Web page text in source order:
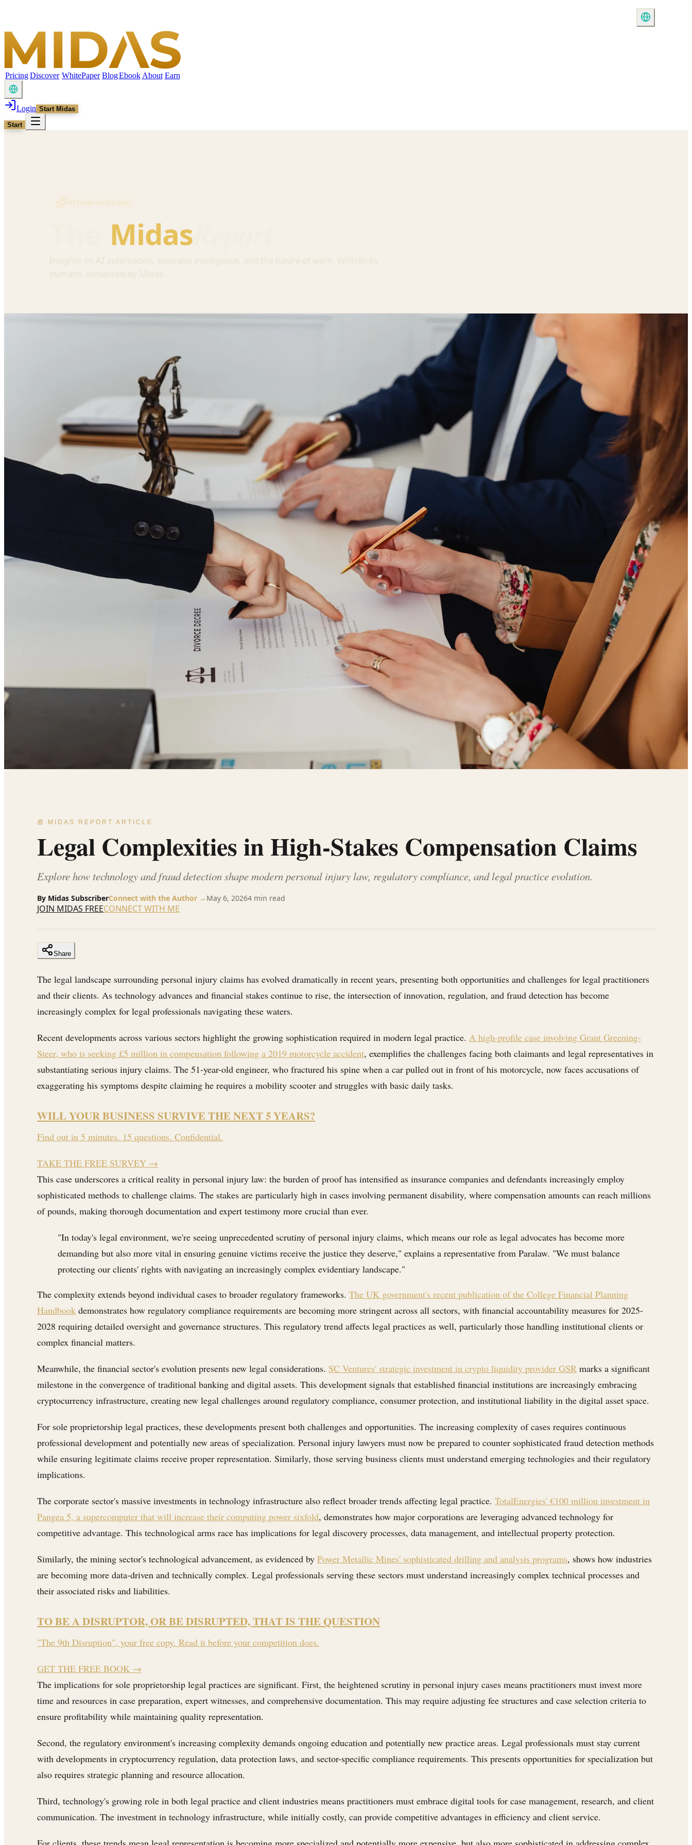
PricingDiscover WhitePaper BlogEbook About Earn
Login Start Midas
Start
AI Inspired Insights
Midas
📰 MIDAS REPORT ARTICLE
Legal Complexities in High-Stakes Compensation Claims
Explore how technology and fraud detection shape modern personal injury law, regulatory compliance, and legal practice evolution.
By Midas SubscriberConnect with the Author → May 6, 20264 min read
JOIN MIDAS FREECONNECT WITH ME
Share
The legal landscape surrounding personal injury claims has evolved dramatically in recent years, presenting both opportunities and challenges for legal practitioners
and their clients. As technology advances and financial stakes continue to rise, the intersection of innovation, regulation, and fraud detection has become
increasingly complex for legal professionals navigating these waters.
Recent developments across various sectors highlight the growing sophistication required in modern legal practice. A high-profile case involving Grant Greening-
Steer, who is seeking £5 million in compensation following a 2019 motorcycle accident, exemplifies the challenges facing both claimants and legal representatives in
substantiating serious injury claims. The 51-year-old engineer, who fractured his spine when a car pulled out in front of his motorcycle, now faces accusations of
exaggerating his symptoms despite claiming he requires a mobility scooter and struggles with basic daily tasks.
WILL YOUR BUSINESS SURVIVE THE NEXT 5 YEARS?
Find out in 5 minutes. 15 questions. Confidential.
TAKE THE FREE SURVEY →
This case underscores a critical reality in personal injury law: the burden of proof has intensified as insurance companies and defendants increasingly employ
sophisticated methods to challenge claims. The stakes are particularly high in cases involving permanent disability, where compensation amounts can reach millions
of pounds, making thorough documentation and expert testimony more crucial than ever.
"In today's legal environment, we're seeing unprecedented scrutiny of personal injury claims, which means our role as legal advocates has become more
demanding but also more vital in ensuring genuine victims receive the justice they deserve," explains a representative from Paralaw. "We must balance
protecting our clients' rights with navigating an increasingly complex evidentiary landscape."
The complexity extends beyond individual cases to broader regulatory frameworks. The UK government's recent publication of the College Financial Planning
Handbook demonstrates how regulatory compliance requirements are becoming more stringent across all sectors, with financial accountability measures for 2025-
2028 requiring detailed oversight and governance structures. This regulatory trend affects legal practices as well, particularly those handling institutional clients or
complex financial matters.
Meanwhile, the financial sector's evolution presents new legal considerations. SC Ventures' strategic investment in crypto liquidity provider GSR marks a significant
milestone in the convergence of traditional banking and digital assets. This development signals that established financial institutions are increasingly embracing
cryptocurrency infrastructure, creating new legal challenges around regulatory compliance, consumer protection, and institutional liability in the digital asset space.
For sole proprietorship legal practices, these developments present both challenges and opportunities. The increasing complexity of cases requires continuous
professional development and potentially new areas of specialization. Personal injury lawyers must now be prepared to counter sophisticated fraud detection methods
while ensuring legitimate claims receive proper representation. Similarly, those serving business clients must understand emerging technologies and their regulatory
implications.
The corporate sector's massive investments in technology infrastructure also reflect broader trends affecting legal practice. TotalEnergies' €100 million investment in
Pangea 5, a supercomputer that will increase their computing power sixfold, demonstrates how major corporations are leveraging advanced technology for
competitive advantage. This technological arms race has implications for legal discovery processes, data management, and intellectual property protection.
Similarly, the mining sector's technological advancement, as evidenced by Power Metallic Mines' sophisticated drilling and analysis programs, shows how industries
are becoming more data-driven and technically complex. Legal professionals serving these sectors must understand increasingly complex technical processes and
their associated risks and liabilities.
TO BE A DISRUPTOR, OR BE DISRUPTED, THAT IS THE QUESTION
"The 9th Disruption", your free copy. Read it before your competition does.
GET THE FREE BOOK →
The implications for sole proprietorship legal practices are significant. First, the heightened scrutiny in personal injury cases means practitioners must invest more
time and resources in case preparation, expert witnesses, and comprehensive documentation. This may require adjusting fee structures and case selection criteria to
ensure profitability while maintaining quality representation.
Second, the regulatory environment's increasing complexity demands ongoing education and potentially new practice areas. Legal professionals must stay current
with developments in cryptocurrency regulation, data protection laws, and sector-specific compliance requirements. This presents opportunities for specialization but
also requires strategic planning and resource allocation.
Third, technology's growing role in both legal practice and client industries means practitioners must embrace digital tools for case management, research, and client
communication. The investment in technology infrastructure, while initially costly, can provide competitive advantages in efficiency and client service.